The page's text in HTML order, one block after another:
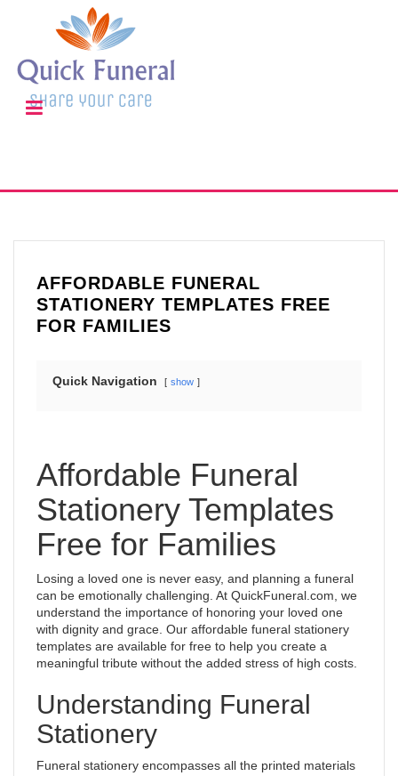
AFFORDABLE FUNERAL
STATIONERY TEMPLATES FREE
FOR FAMILIES
Quick Navigation show
Affordable Funeral
Stationery Templates
Free for Families
Losing a loved one is never easy, and planning a funeral
can be emotionally challenging. At QuickFuneral.com, we
understand the importance of honoring your loved one
with dignity and grace. Our affordable funeral stationery
templates are available for free to help you create a
meaningful tribute without the added stress of high costs.
Understanding Funeral
Stationery
Funeral stationery encompasses all the printed materials